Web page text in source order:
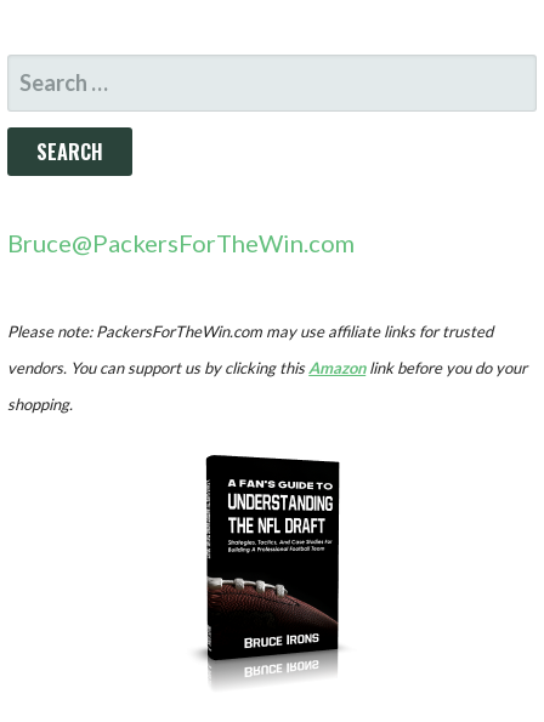
SEARCH
FOR:
Bruce@PackersForTheWin.com
Please note: PackersForTheWin.com may use affiliate links for trusted
vendors. You can support us by clicking thisAmazonlink before you do your
shopping.